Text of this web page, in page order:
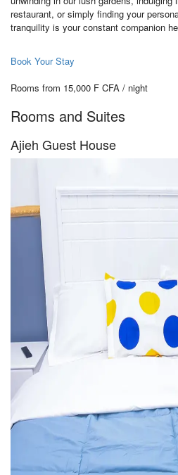
restaurant, or simply finding your
tranquility is your constant companion
Book Your Stay
Rooms from 15,000 F CFA / night
Rooms and Suites
Ajieh Guest House